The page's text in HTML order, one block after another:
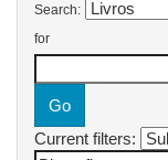
Search:
for
Current filters: